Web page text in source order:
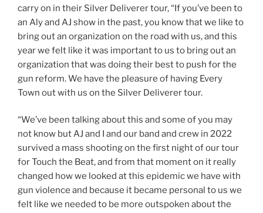
carry on in their Silver Deliverer tour, “If you’ve been to
an Aly and AJ show in the past, you know that we like to
bring out an organization on the road with us, and this
year we felt like it was important to us to bring out an
organization that was doing their best to push for the
gun reform. We have the pleasure of having Every
Town out with us on the Silver Deliverer tour.
“We’ve been talking about this and some of you may
not know but AJ and I and our band and crew in 2022
survived a mass shooting on the first night of our tour
for Touch the Beat, and from that moment on it really
changed how we looked at this epidemic we have with
gun violence and because it became personal to us we
felt like we needed to be more outspoken about the